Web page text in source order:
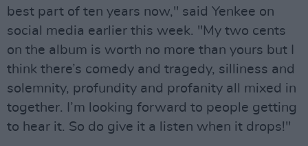
best part of ten years now," said Yenkee on
social media earlier this week. "My two cents
on the album is worth no more than yours but I
think there’s comedy and tragedy, silliness and
solemnity, profundity and profanity all mixed in
together. I’m looking forward to people getting
to hear it. So do give it a listen when it drops!"